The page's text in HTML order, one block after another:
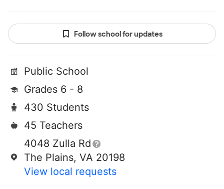
Follow school for updates
Public School
Grades 6 - 8
430 Students
45 Teachers
4048 Zulla Rd
The Plains, VA 20198
View local requests